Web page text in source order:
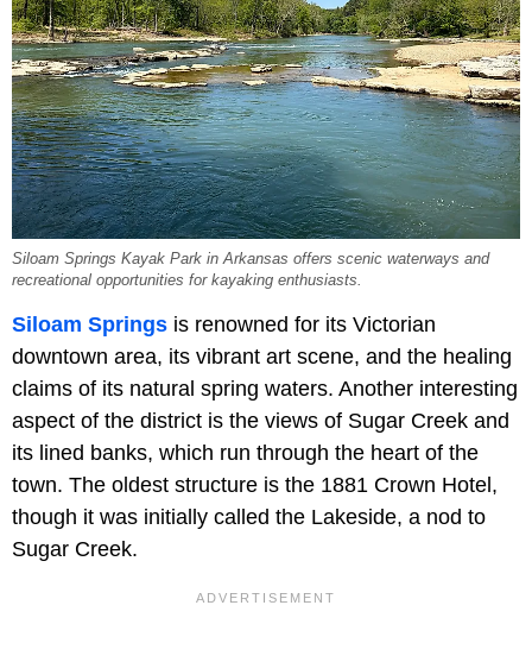
Siloam Springs Kayak Park in Arkansas offers scenic waterways and
recreational opportunities for kayaking enthusiasts.
Siloam Springs is renowned for its Victorian
downtown area, its vibrant art scene, and the healing
claims of its natural spring waters. Another interesting
aspect of the district is the views of Sugar Creek and
its lined banks, which run through the heart of the
town. The oldest structure is the 1881 Crown Hotel,
though it was initially called the Lakeside, a nod to
Sugar Creek.